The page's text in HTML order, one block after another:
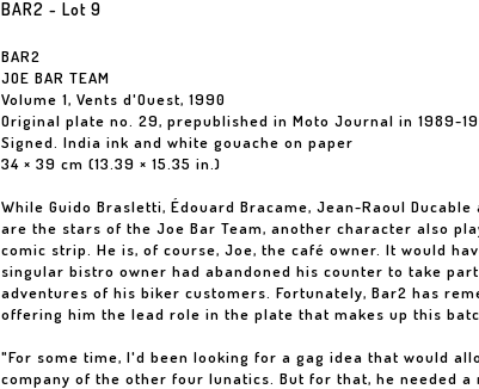
BAR2 - Lot 9
BAR2
JOE BAR TEAM
Volume 1, Vents d'Ouest, 1990
Original plate no. 29, prepublished in Moto Journal in 1989-
Signed. India ink and white gouache on paper
34 × 39 cm (13.39 × 15.35 in.)
While Guido Brasletti, Édouard Bracame, Jean-Raoul Ducable
are the stars of the Joe Bar Team, another character also
comic strip. He is, of course, Joe, the café owner. It would
singular bistro owner had abandoned his counter to take
adventures of his biker customers. Fortunately, Bar2 has
offering him the lead role in the plate that makes up this
"For some time, I'd been looking for a gag idea that would
company of the other four lunatics. But for that, he needed a